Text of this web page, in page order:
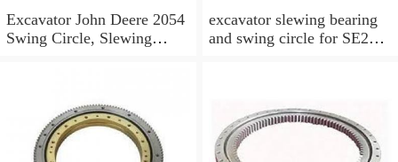
Excavator John Deere 2054
Swing Circle, Slewing
excavator slewing bearing
and swing circle for SE210